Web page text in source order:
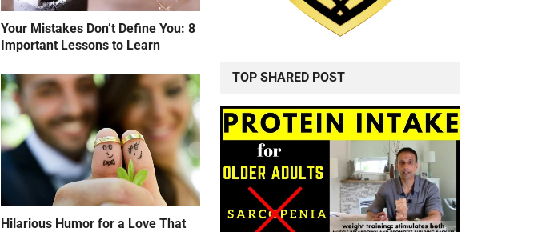
Your Mistakes Don’t Define You: 8
Important Lessons to Learn
Hilarious Humor for a Love That
TOP SHARED POST